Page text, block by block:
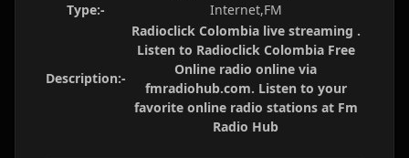
Type:-
Internet,FM
Description:-
Radioclick Colombia live streaming .
Listen to Radioclick Colombia Free
Online radio online via
fmradiohub.com. Listen to your
favorite online radio stations at Fm
Radio Hub